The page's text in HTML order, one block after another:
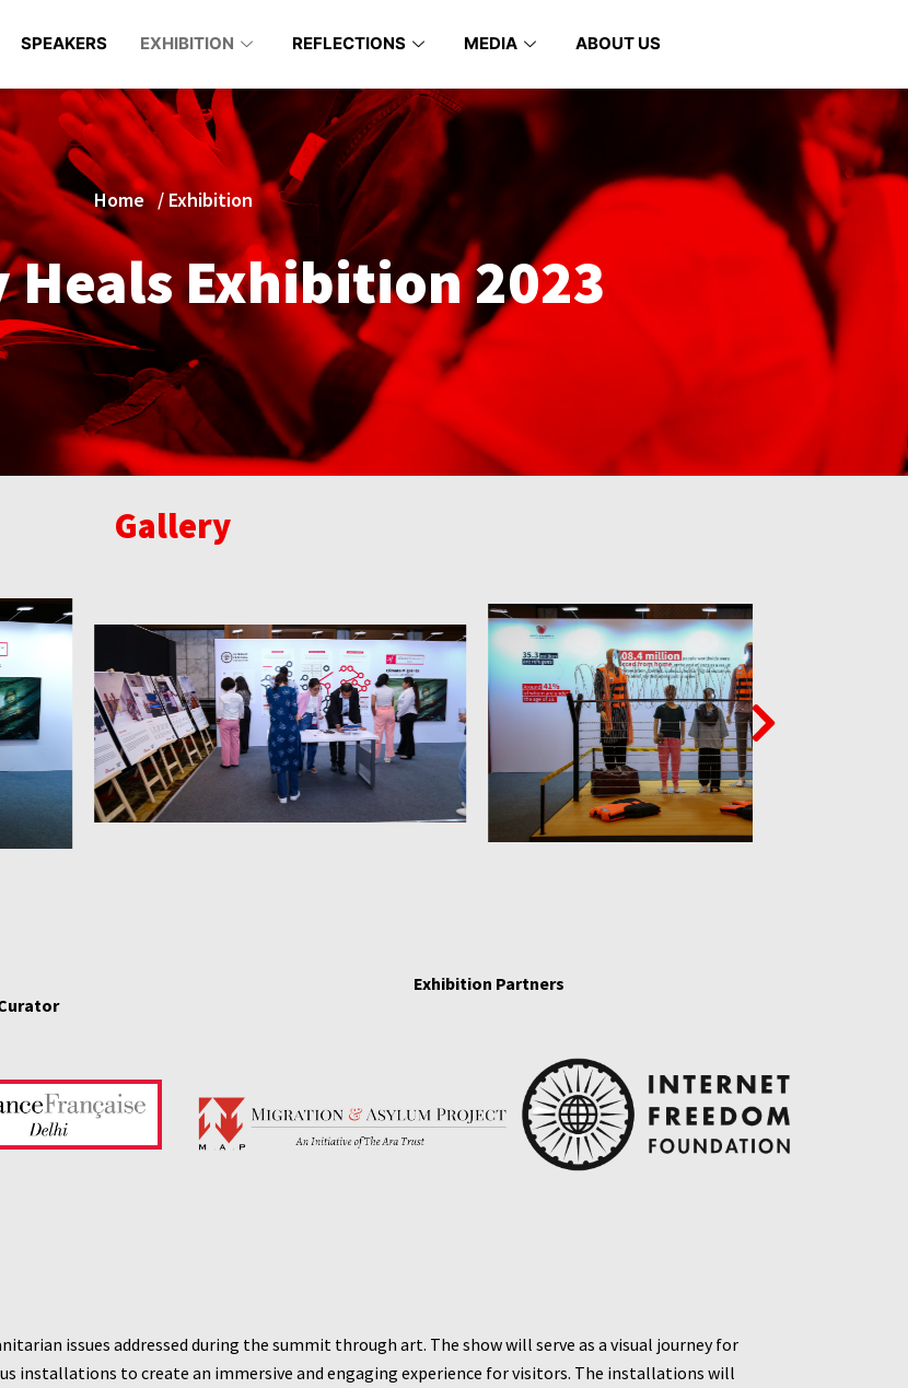
SPEAKERS EXHIBITION REFLECTIONS MEDIA ABOUT US
Exhibition 2023
Home/Exhibition
Gallery
Exhibition Partners
issues addressed during the summit through art. The show will serve as a visual journey for
installations to create an immersive and engaging experience for visitors. The installations will